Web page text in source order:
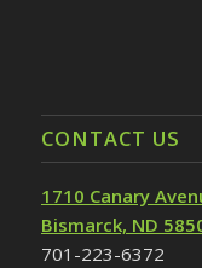
CONTACT US
1710 Canary
Bismarck, ND
701-223-6372